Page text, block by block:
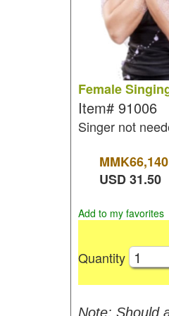
Female
Item# 91006
Singer not
MMK66,140
USD31.50
Add to my favorites
Quantity
Note: Should